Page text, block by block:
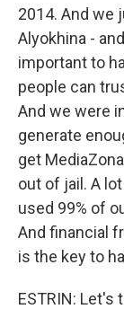
2014. And we
Alyokhina -
important to
people can
And we were
generate
get
out of jail. A
used 99% of
And financial
is the key to
ESTRIN: Let's